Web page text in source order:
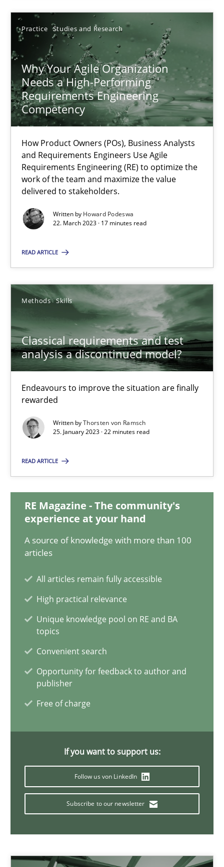
Practice Studies and Research
Why Your Agile Organization
Needs a High-Performing
Requirements Engineering
Competency
How Product Owners (POs), Business Analysts
and Requirements Engineers Use Agile
Requirements Engineering (RE) to optimize the
work of the team and maximize the value
delivered to stakeholders.
Written by Howard Podeswa
22. March 2023 · 17 minutes read
READ ARTICLE
Methods Skills
Classical requirements and test
analysis a discontinued model?
Endeavours to improve the situation are finally
rewarded
Written byThorsten von Ramsch
25. January 2023 · 22 minutes read
READ ARTICLE
RE Magazine - The community's
experience at your hand
A source of knowledge with more than 100
articles
All articles remain fully accessible
High practical relevance
Unique knowledge pool on RE and BA
topics
Convenient search
Opportunity for feedback to author and
publisher
Free of charge
If you want to support us:
Follow us von LinkedIn
Subscribe to our newsletter
SUGGEST MISSING TOPIC
Why Your Agile Organization Needs a High-Performing
How Product Owners (POs), Business Analysts and
Practice Studies and Research
Howard Podeswa
22.03.2023
Classical requirements and test analysis a discontinued
Endeavours to improve the situation are finally rewarded
Methods Skills
Thorsten von Ramsch
25.01.2023
Mission Possible
Rainer Grau
11 minutes
Opinions Cross-discipline